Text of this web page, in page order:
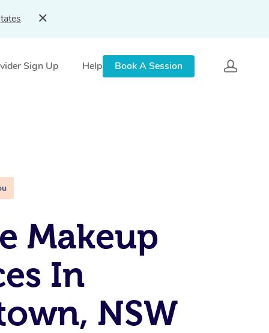
Sign Up Help Book A Session
Makeup
In
NSW